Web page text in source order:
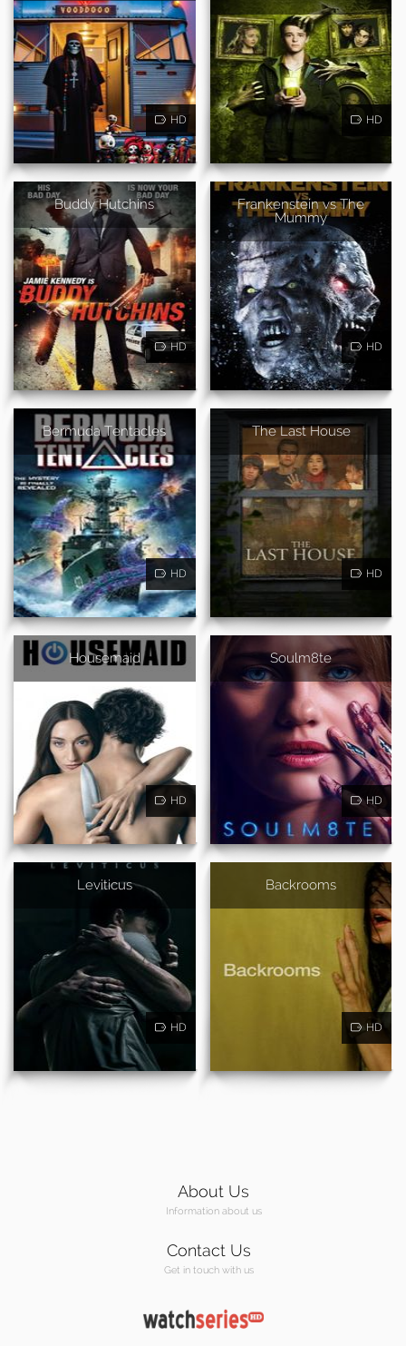
HD HD
Buddy Hutchins
HD
Frankenstein vs The
Mummy
HD
Bermuda Tentacles
HD
The Last House
HD
Housemaid
HD
Soulm8te
HD
Leviticus
HD
Backrooms
HD
About Us
Information about us
Contact Us
Get in touch with us